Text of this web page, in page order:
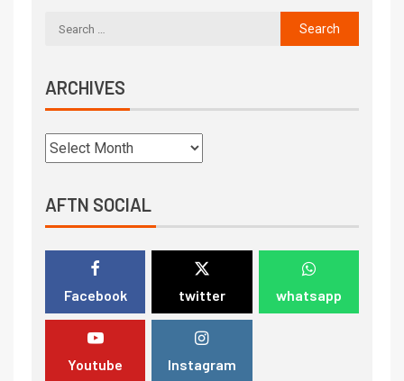
ARCHIVES
AFTN SOCIAL
Facebook twitter whatsapp
Youtube Instagram